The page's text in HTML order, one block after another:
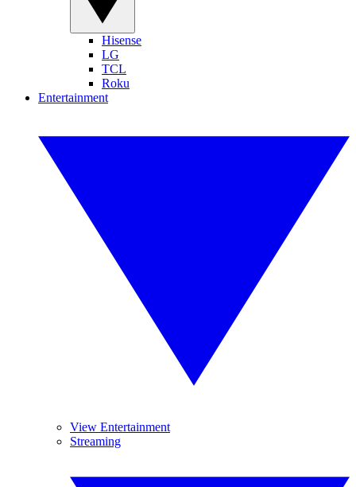
Hisense
LG
TCL
Roku
Entertainment
View Entertainment
Streaming